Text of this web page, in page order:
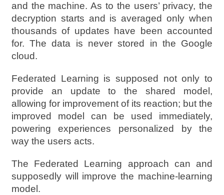
and the machine. As to the users’ privacy, the
decryption starts and is averaged only when
thousands of updates have been accounted
for. The data is never stored in the Google
cloud.
Federated Learning is supposed not only to
provide an update to the shared model,
allowing for improvement of its reaction; but the
improved model can be used immediately,
powering experiences personalized by the
way the users acts.
The Federated Learning approach can and
supposedly will improve the machine-learning
model.